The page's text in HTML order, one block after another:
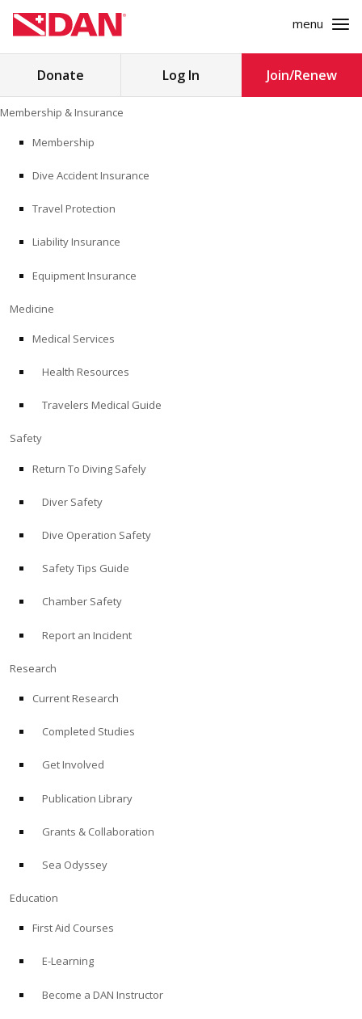
to
content
menu
Store
Search
MEDICINE
EDUCATION
Donate Log In Join/Renew
Membership & Insurance
Membership
Dive Accident Insurance
Travel Protection
Liability Insurance
Equipment Insurance
Medicine
Medical Services
Health Resources
Travelers Medical Guide
Safety
Return To Diving Safely
Diver Safety
Dive Operation Safety
Safety Tips Guide
Chamber Safety
Report an Incident
Research
Current Research
Completed Studies
Get Involved
Publication Library
Grants & Collaboration
Sea Odyssey
Education
First Aid Courses
E-Learning
Become a DAN Instructor